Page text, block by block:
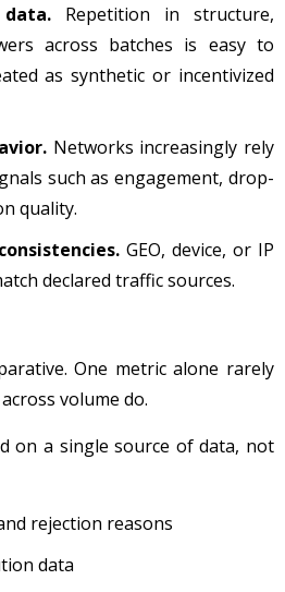
Repetition in structure,
across batches is easy to
as synthetic or incentivized
Networks increasingly rely
such as engagement, drop-
quality.
GEO, device, or IP
declared traffic sources.
One metric alone rarely
volume do.
on a single source of data, not
rejection reasons
data